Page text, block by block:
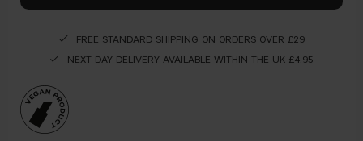
FREE STANDARD SHIPPING ON ORDERS OVER £29
NEXT-DAY DELIVERY AVAILABLE WITHIN THE UK £4.95